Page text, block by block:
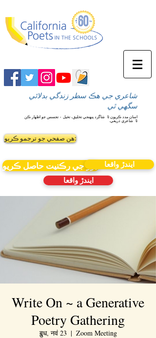
شاعري جي هڪ سطر زندگي بدلائي
سگهي ٿي
اسان مدد ڪريون ٿا شاگرد پنهنجي تخليق، تخيل ۽ تجسس جو اظهار ڪن
ٿا شاعري ذريعي.
ھن صفحي جو ترجمو ڪريو:
نيوز جي رڪنيت حاصل ڪريو
ايندڙ واقعا
ايندڙ واقعا
Write On ~ a Generative
Poetry Gathering
ॿुध, नवं 23
  |
Zoom Meeting